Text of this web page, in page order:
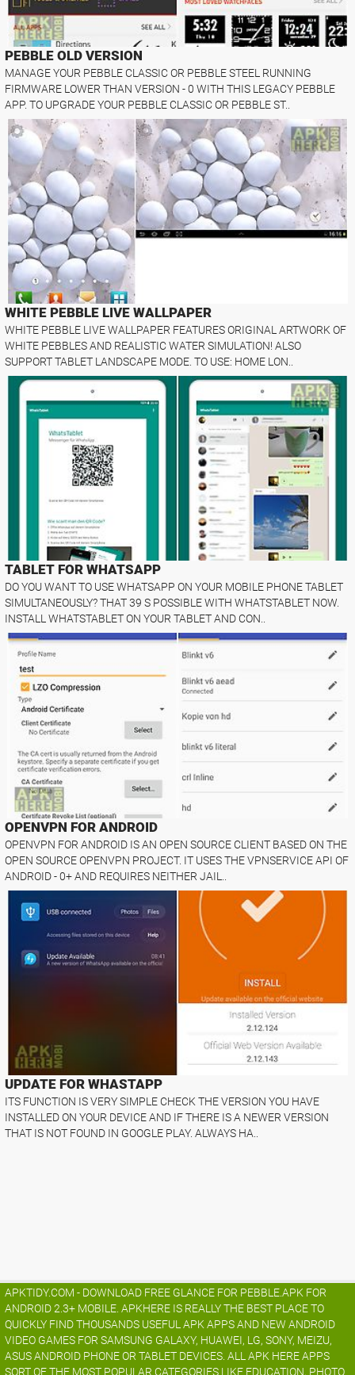
PEBBLE OLD VERSION
MANAGE YOUR PEBBLE CLASSIC OR PEBBLE STEEL RUNNING
FIRMWARE LOWER THAN VERSION - 0 WITH THIS LEGACY PEBBLE
APP. TO UPGRADE YOUR PEBBLE CLASSIC OR PEBBLE ST..
WHITE PEBBLE LIVE WALLPAPER
WHITE PEBBLE LIVE WALLPAPER FEATURES ORIGINAL ARTWORK OF
WHITE PEBBLES AND REALISTIC WATER SIMULATION! ALSO
SUPPORT TABLET LANDSCAPE MODE. TO USE: HOME LON..
TABLET FOR WHATSAPP
DO YOU WANT TO USE WHATSAPP ON YOUR MOBILE PHONE TABLET
SIMULTANEOUSLY? THAT 39 S POSSIBLE WITH WHATSTABLET NOW.
INSTALL WHATSTABLET ON YOUR TABLET AND CON..
OPENVPN FOR ANDROID
OPENVPN FOR ANDROID IS AN OPEN SOURCE CLIENT BASED ON THE
OPEN SOURCE OPENVPN PROJECT. IT USES THE VPNSERVICE API OF
ANDROID - 0+ AND REQUIRES NEITHER JAIL..
UPDATE FOR WHASTAPP
ITS FUNCTION IS VERY SIMPLE CHECK THE VERSION YOU HAVE
INSTALLED ON YOUR DEVICE AND IF THERE IS A NEWER VERSION
THAT IS NOT FOUND IN GOOGLE PLAY. ALWAYS HA..
APKTIDY.COM - DOWNLOAD FREE GLANCE FOR PEBBLE.APK FOR
ANDROID 2.3+ MOBILE. APKHERE IS REALLY THE BEST PLACE TO
QUICKLY FIND THOUSANDS USEFUL APK APPS AND NEW ANDROID
VIDEO GAMES FOR SAMSUNG GALAXY, HUAWEI, LG, SONY, MEIZU,
ASUS ANDROID PHONE OR TABLET DEVICES. ALL APK HERE APPS
SORT OF THE MOST POPULAR CATEGORIES LIKE EDUCATION, PHOTO